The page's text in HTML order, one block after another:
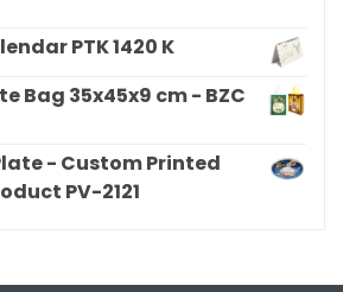
PTK 1420 K
Bag 35x45x9 cm - BZC
- Custom Printed
PV-2121